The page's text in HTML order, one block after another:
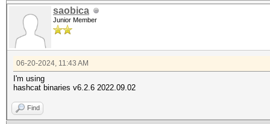
saobica
Junior Member
06-20-2024, 11:43 AM
I'm using
hashcat binaries v6.2.6 2022.09.02
Find